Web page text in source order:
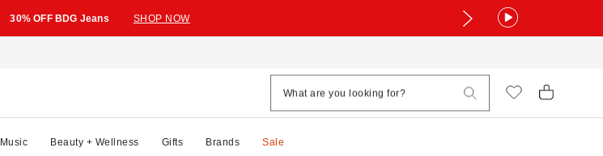
30% OFF BDG Jeans SHOP NOW
Music Beauty + Wellness Gifts Brands Sale